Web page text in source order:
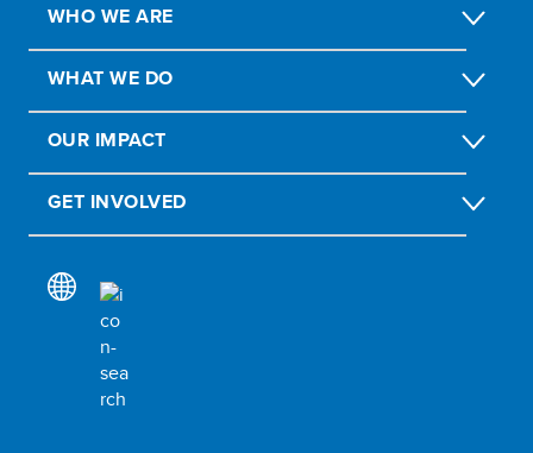
WHO WE ARE
WHAT WE DO
OUR IMPACT
GET INVOLVED